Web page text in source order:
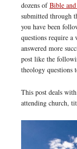
dozens ofBible
submitted through
you have been
questions require a
answered more
post like the
theology questions
This post deals
attending church,